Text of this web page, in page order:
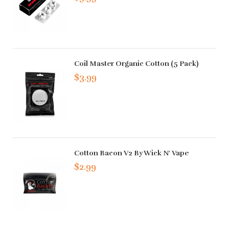
Coil Master Organic Cotton (5 Pack)
$3.99
Cotton Bacon V2 By Wick N' Vape
$2.99